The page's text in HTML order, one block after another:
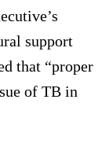
support
that “proper
of TB in